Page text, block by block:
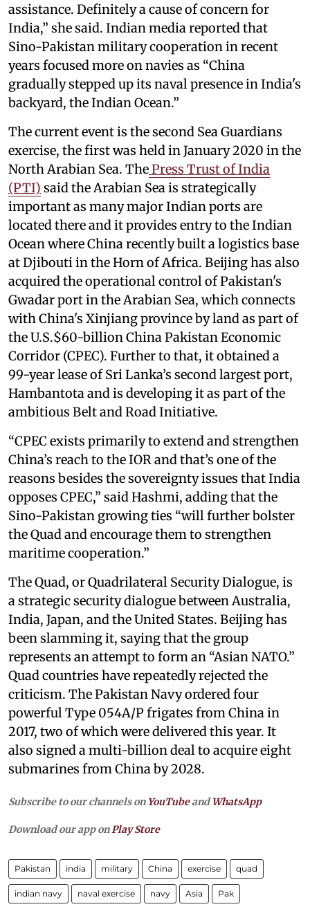
assistance. Definitely a cause of concern for
India,” she said. Indian media reported that
Sino-Pakistan military cooperation in recent
years focused more on navies as “China
gradually stepped up its naval presence in India's
backyard, the Indian Ocean.”
The current event is the second Sea Guardians
exercise, the first was held in January 2020 in the
North Arabian Sea. ThePress Trust of India
(PTI) said the Arabian Sea is strategically
important as many major Indian ports are
located there and it provides entry to the Indian
Ocean where China recently built a logistics base
at Djibouti in the Horn of Africa. Beijing has also
acquired the operational control of Pakistan's
Gwadar port in the Arabian Sea, which connects
with China's Xinjiang province by land as part of
the U.S.$60-billion China Pakistan Economic
Corridor (CPEC). Further to that, it obtained a
99-year lease of Sri Lanka’s second largest port,
Hambantota and is developing it as part of the
ambitious Belt and Road Initiative.
“CPEC exists primarily to extend and strengthen
China’s reach to the IOR and that’s one of the
reasons besides the sovereignty issues that India
opposes CPEC,” said Hashmi, adding that the
Sino-Pakistan growing ties “will further bolster
the Quad and encourage them to strengthen
maritime cooperation.”
The Quad, or Quadrilateral Security Dialogue, is
a strategic security dialogue between Australia,
India, Japan, and the United States. Beijing has
been slamming it, saying that the group
represents an attempt to form an “Asian NATO.”
Quad countries have repeatedly rejected the
criticism. The Pakistan Navy ordered four
powerful Type 054A/P frigates from China in
2017, two of which were delivered this year. It
also signed a multi-billion deal to acquire eight
submarines from China by 2028.
Subscribe to our channels on YouTubeandWhatsApp
Download our app on Play Store
Pakistan india military China exercise quad
indian navy naval exercise navy Asia Pak